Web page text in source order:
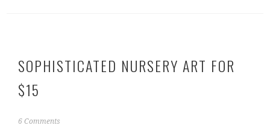
SOPHISTICATED NURSERY ART FOR
$15
J6 Comments